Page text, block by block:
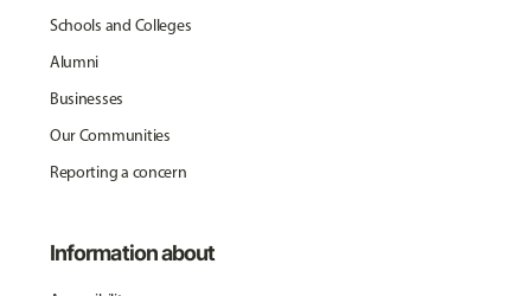
Schools and Colleges
Alumni
Businesses
Our Communities
Reporting a concern
Information about